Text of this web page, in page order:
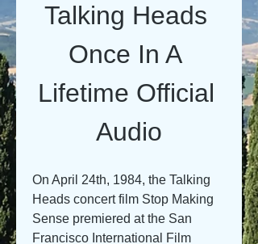
Talking Heads
Once In A
Lifetime Official
Audio
On April 24th, 1984, the Talking
Heads concert film Stop Making
Sense premiered at the San
Francisco International Film